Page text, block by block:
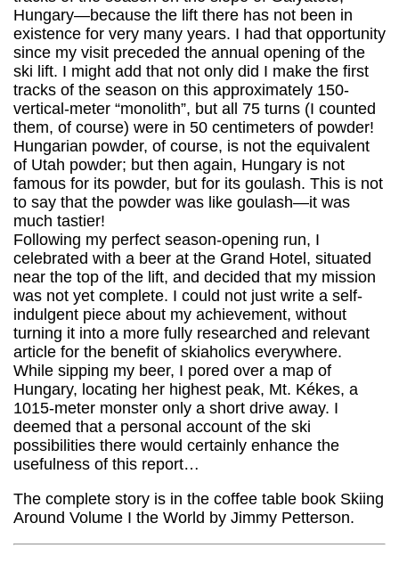
Hungary—because the lift there has not been in
existence for very many years. I had that opportunity
since my visit preceded the annual opening of the
ski lift. I might add that not only did I make the first
tracks of the season on this approximately 150-
vertical-meter “monolith”, but all 75 turns (I counted
them, of course) were in 50 centimeters of powder!
Hungarian powder, of course, is not the equivalent
of Utah powder; but then again, Hungary is not
famous for its powder, but for its goulash. This is not
to say that the powder was like goulash—it was
much tastier!
Following my perfect season-opening run, I
celebrated with a beer at the Grand Hotel, situated
near the top of the lift, and decided that my mission
was not yet complete. I could not just write a self-
indulgent piece about my achievement, without
turning it into a more fully researched and relevant
article for the benefit of skiaholics everywhere.
While sipping my beer, I pored over a map of
Hungary, locating her highest peak, Mt. Kékes, a
1015-meter monster only a short drive away. I
deemed that a personal account of the ski
possibilities there would certainly enhance the
usefulness of this report…
The complete story is in the coffee table book Skiing
Around Volume I the World by Jimmy Petterson.